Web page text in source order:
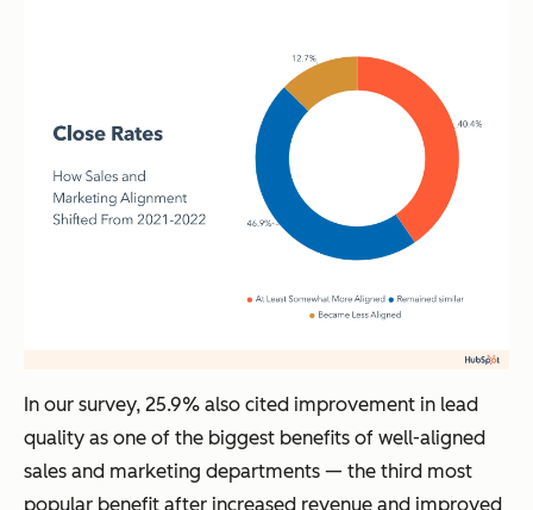
In our survey, 25.9% also cited improvement in lead
quality as one of the biggest benefits of well-aligned
sales and marketing departments — the third most
popular benefit after increased revenue and improved